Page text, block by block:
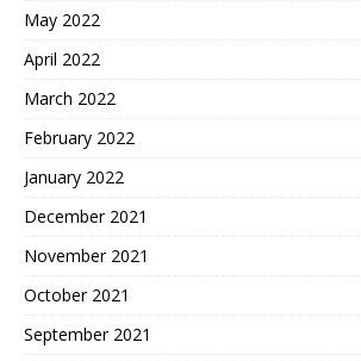
May 2022
April 2022
March 2022
February 2022
January 2022
December 2021
November 2021
October 2021
September 2021